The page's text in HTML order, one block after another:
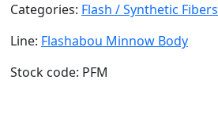
Categories: Flash / Synthetic Fibers
Line: Flashabou Minnow Body
Stock code: PFM